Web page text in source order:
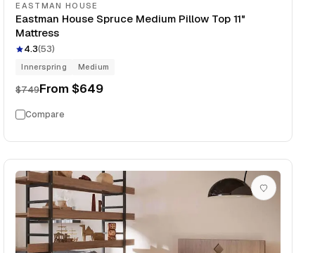
EASTMAN HOUSE
Eastman House Spruce Medium Pillow Top 11"
Mattress
4.3(53)
Innerspring Medium
$749From$649
Compare